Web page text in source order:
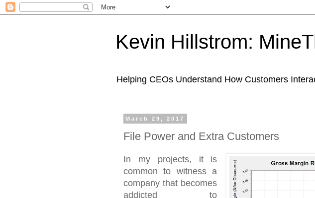
Kevin Hillstrom:
Helping CEOs Understand How Customers
March 29, 2017
File Power and Extra Customers
In my projects, it is
common to witness a
company that becomes
addicted to